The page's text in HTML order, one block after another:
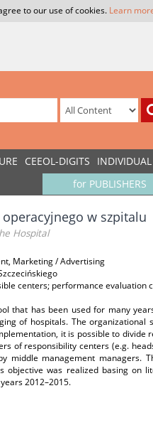
to our use of cookies. Learn
CEEOL-DIGITS
for PUBLISHERS
w szpitalu
Hospital
Marketing / Advertising
centers; performance evaluation
that has been used for many
of hospitals. The organizational
it is possible to divide
of responsibility centers (e.g.
middle management managers.
objective was realized basing on
2012–2015.